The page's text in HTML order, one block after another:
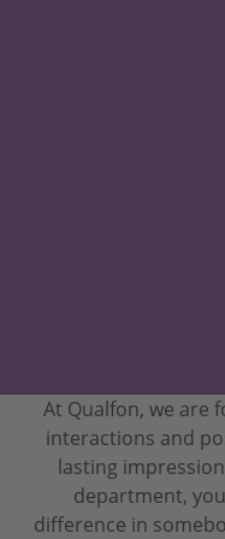
At Qualfon, we are
interactions and
lasting
department,
difference in